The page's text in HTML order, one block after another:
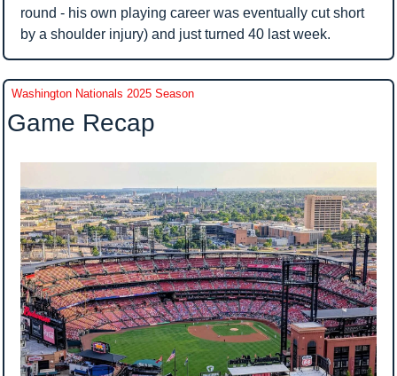
round - his own playing career was eventually cut short
by a shoulder injury) and just turned 40 last week.
Washington Nationals 2025 Season
Game Recap